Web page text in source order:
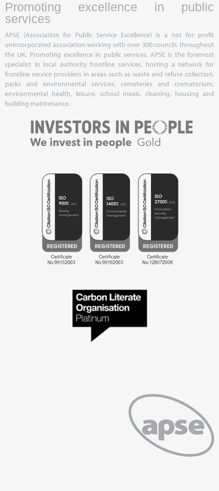
Promoting excellence in public
services
APSE (Association for Public Service Excellence) is a not for profit
unincorporated association working with over 300 councils throughout
the UK. Promoting excellence in public services, APSE is the foremost
specialist in local authority frontline services, hosting a network for
frontline service providers in areas such as waste and refuse collection,
parks and environmental services, cemeteries and crematorium,
environmental health, leisure, school meals, cleaning, housing and
building maintenance.